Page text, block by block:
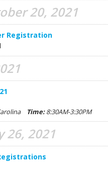
20, 2021
Registration
Time:8:30AM-3:30PM
26, 2021